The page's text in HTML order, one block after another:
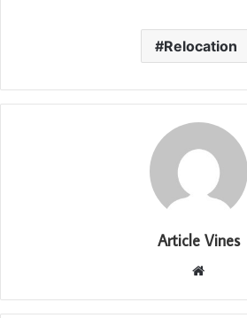
Relocation
Article Vines
Website